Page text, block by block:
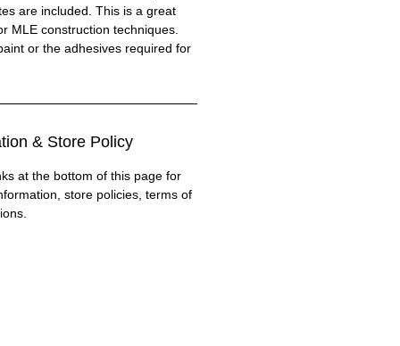
are included. This is a great
MLE construction techniques.
or the adhesives required for
& Store Policy
at the bottom of this page for
store policies, terms of